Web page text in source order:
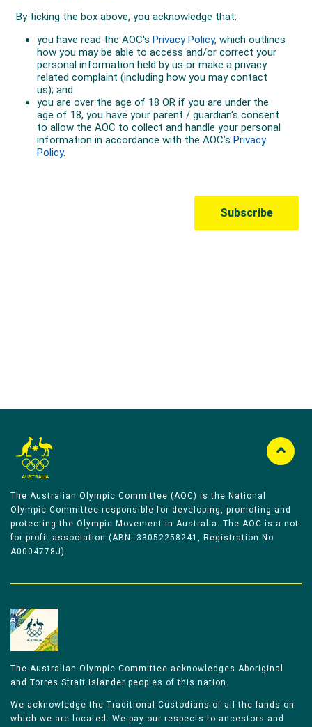
The Australian Olympic Committee (AOC) is the National
Olympic Committee responsible for developing, promoting and
protecting the Olympic Movement in Australia. The AOC is a not-
for-profit association (ABN: 33052258241, Registration No
A0004778J).
The Australian Olympic Committee acknowledges Aboriginal
and Torres Strait Islander peoples of this nation.
We acknowledge the Traditional Custodians of all the lands on
which we are located. We pay our respects to ancestors and